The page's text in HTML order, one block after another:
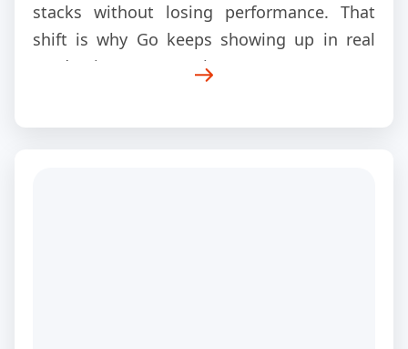
stacks without losing performance. That
shift is why Go keeps showing up in real
production conversations. Teams are now